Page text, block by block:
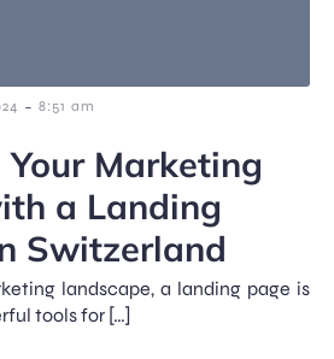
- 8:51 am
Marketing
a Landing
Switzerland
landscape, a landing page is
tools for […]